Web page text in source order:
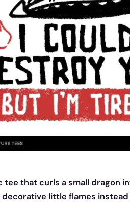
tee that curls a small dragon
little flames instead